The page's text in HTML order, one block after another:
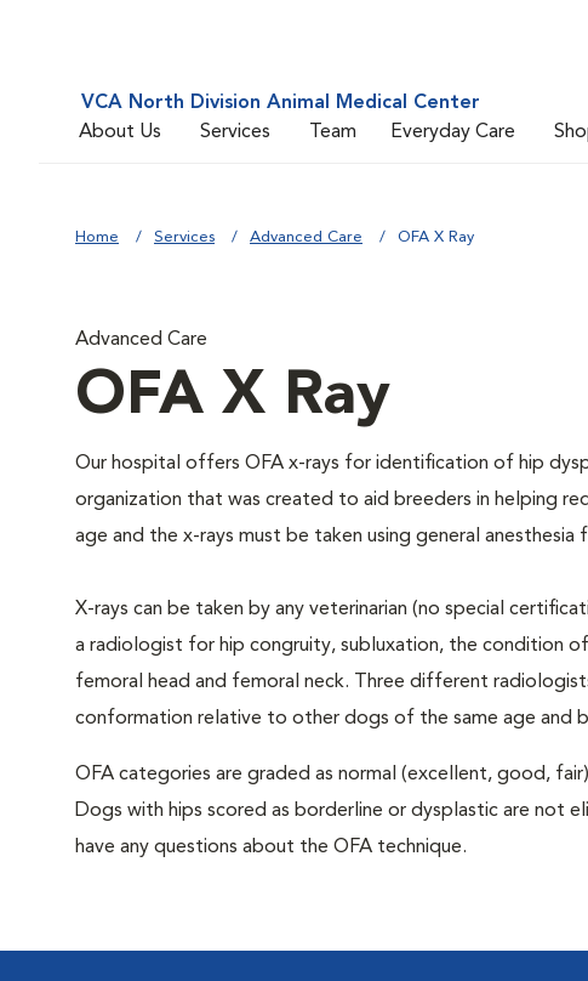
VCA North Division Animal Medical Center
About Us
Services Team Everyday Care
Home Services Advanced Care OFA X Ray
Advanced Care
OFA X Ray
Our hospital offers OFA x-rays for identification of hip
organization that was created to aid breeders in helping
age and the x-rays must be taken using general anesthesia
X-rays can be taken by any veterinarian (no special
a radiologist for hip congruity, subluxation, the condition
femoral head and femoral neck. Three different
conformation relative to other dogs of the same age and
OFA categories are graded as normal (excellent, good,
Dogs with hips scored as borderline or dysplastic are not
have any questions about the OFA technique.